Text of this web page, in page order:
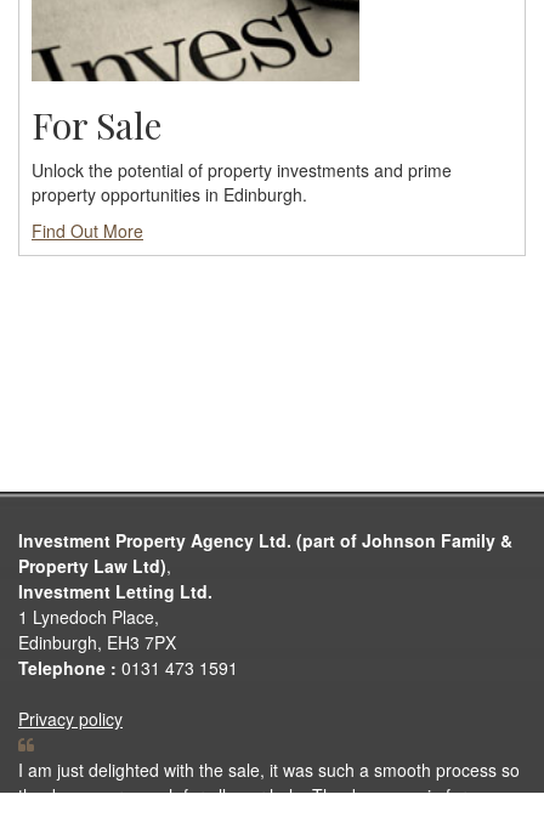
For Sale
Unlock the potential of property investments and prime
property opportunities in Edinburgh.
Find Out More
Investment Property Agency Ltd. (part of Johnson Family &
Property Law Ltd),
Investment Letting Ltd.
1 Lynedoch Place,
Edinburgh, EH3 7PX
Telephone : 0131 473 1591
Privacy policy
I am just delighted with the sale, it was such a smooth process so
thank you very much for all your help. Thank you again for